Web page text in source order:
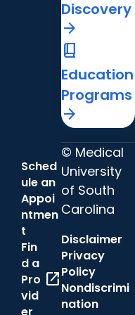
Discovery
arrow_forward
book_2
Education
Programs
arrow_forward
Sched
ule an
Appoi
ntmen
t
Fin
d a
Pro
vid
er
open_in_new
© Medical
University
of South
Carolina
Disclaimer
Privacy
Policy
Nondiscrimi
nation